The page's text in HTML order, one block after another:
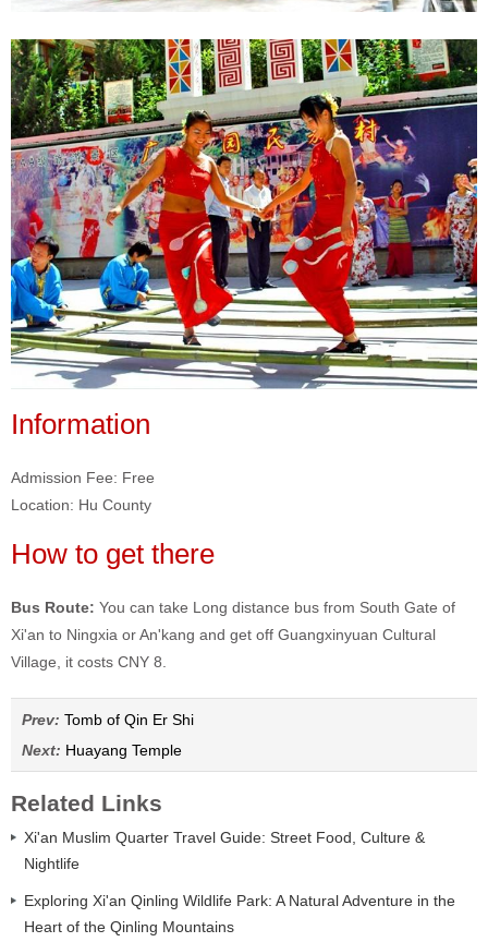
Information
Admission Fee: Free
Location: Hu County
How to get there
Bus Route: You can take Long distance bus from South Gate of
Xi'an to Ningxia or An'kang and get off Guangxinyuan Cultural
Village, it costs CNY 8.
Prev: Tomb of Qin Er Shi
Next: Huayang Temple
Related Links
Xi'an Muslim Quarter Travel Guide: Street Food, Culture &
Nightlife
Exploring Xi'an Qinling Wildlife Park: A Natural Adventure in the
Heart of the Qinling Mountains